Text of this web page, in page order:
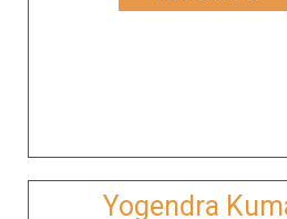
Yogendra